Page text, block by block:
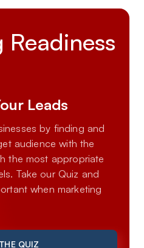
Leads
by finding and
audience with the
the most appropriate
Take our Quiz and
when marketing
QUIZ